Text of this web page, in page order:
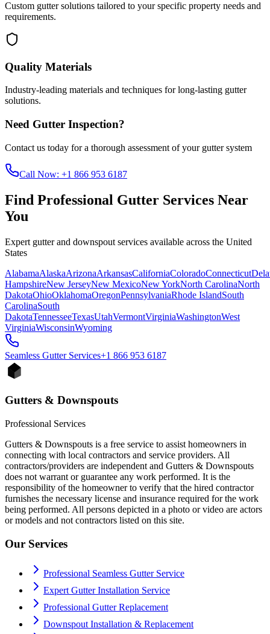
Custom gutter solutions tailored to your specific property needs and
requirements.
Quality Materials
Industry-leading materials and techniques for long-lasting gutter
solutions.
Need Gutter Inspection?
Contact us today for a thorough assessment of your gutter system
Call Now: +1 866 953 6187
Find Professional Gutter Services Near
You
Expert gutter and downspout services available across the United
States
AlabamaAlaskaArizonaArkansasCaliforniaColoradoConnecticut
HampshireNew JerseyNew MexicoNew YorkNorth CarolinaNorth
DakotaOhioOklahomaOregonPennsylvaniaRhode IslandSouth
CarolinaSouth
DakotaTennesseeTexasUtahVermontVirginiaWashingtonWest
VirginiaWisconsinWyoming
Seamless GutterServices+1 866 953 6187
Gutters & Downspouts
Professional Services
Gutters & Downspouts is a free service to assist homeowners in
connecting with local contractors and service providers. All
contractors/providers are independent and Gutters & Downspouts
does not warrant or guarantee any work performed. It is the
responsibility of the homeowner to verify that the hired contractor
furnishes the necessary license and insurance required for the work
being performed. All persons depicted in a photo or video are actors
or models and not contractors listed on this site.
Our Services
Professional Seamless Gutter Service
Expert Gutter Installation Service
Professional Gutter Replacement
Downspout Installation & Replacement